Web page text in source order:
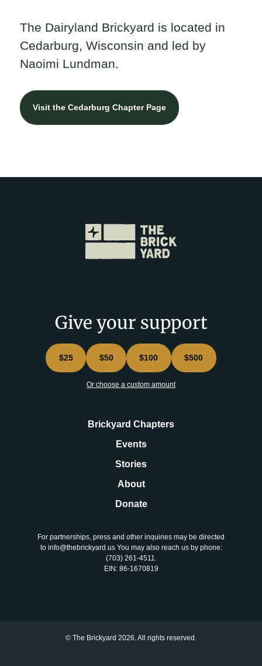
The Dairyland Brickyard is located in
Cedarburg, Wisconsin and led by
Naoimi Lundman.
Visit the Cedarburg Chapter Page
Give your support
$25 $50 $100 $500
Or choose a custom amount
Brickyard Chapters
Events
Stories
About
Donate
For partnerships, press and other inquiries may be directed
to info@thebrickyard.us You may also reach us by phone:
‪(703) 261-4511‬.
EIN: 86-1670819
© The Brickyard 2026. All rights reserved.